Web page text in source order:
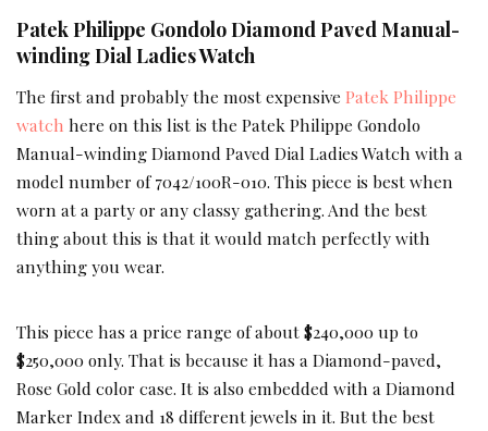
Patek Philippe Gondolo Diamond Paved Manual-
winding Dial Ladies Watch
The first and probably the most expensive Patek Philippe
watch here on this list is the Patek Philippe Gondolo
Manual-winding Diamond Paved Dial Ladies Watch with a
model number of 7042/100R-010. This piece is best when
worn at a party or any classy gathering. And the best
thing about this is that it would match perfectly with
anything you wear.
This piece has a price range of about $240,000 up to
$250,000 only. That is because it has a Diamond-paved,
Rose Gold color case. It is also embedded with a Diamond
Marker Index and 18 different jewels in it. But the best